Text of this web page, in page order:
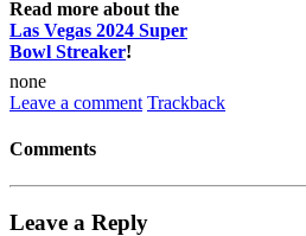
Read more about the
Las Vegas 2024 Super
Bowl Streaker!
none
Leave a comment Trackback
Comments
Leave a Reply